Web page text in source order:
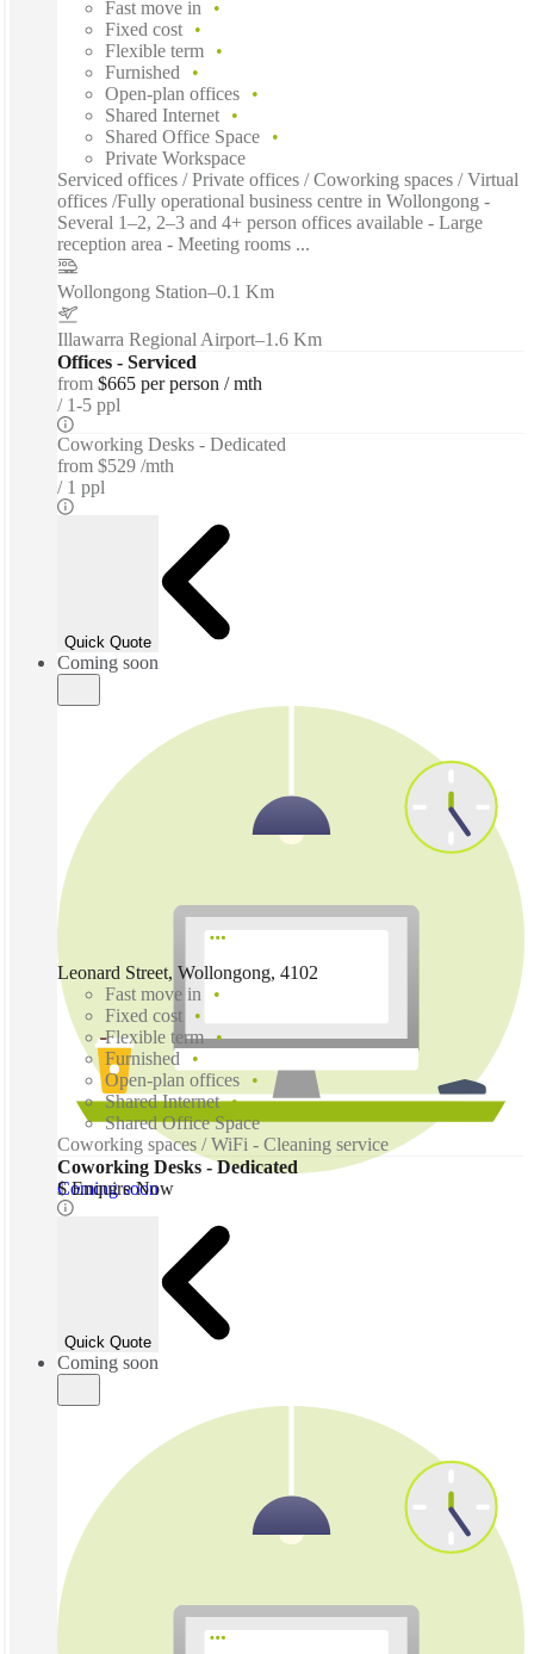
Fast move in
Fixed cost
Flexible term
Furnished
Open-plan offices
Shared Internet
Shared Office Space
Private Workspace
Serviced offices / Private offices / Coworking spaces / Virtual
offices /Fully operational business centre in Wollongong -
Several 1–2, 2–3 and 4+ person offices available - Large
reception area - Meeting rooms ...
Wollongong Station–0.1 Km
Illawarra Regional Airport–1.6 Km
Offices - Serviced
from $665 per person / mth
1-5 ppl
Coworking Desks - Dedicated
from $529 /mth
1 ppl
Quick Quote
Coming soon
Coming soon
Leonard Street, Wollongong, 4102
Fast move in
Fixed cost
Flexible term
Furnished
Open-plan offices
Shared Internet
Shared Office Space
Coworking spaces / WiFi - Cleaning service
Coworking Desks - Dedicated
$ Enquire Now
Quick Quote
Coming soon